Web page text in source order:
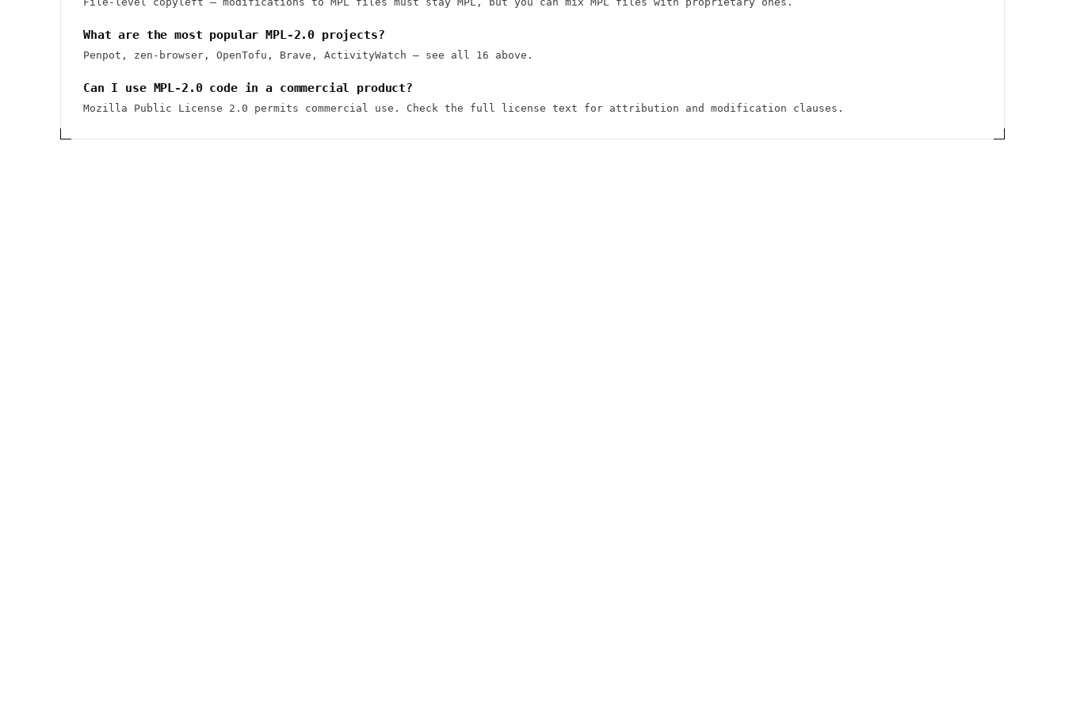
What are the most popular MPL-2.0 projects?
Penpot, zen-browser, OpenTofu, Brave, ActivityWatch — see all 16 above.
Can I use MPL-2.0 code in a commercial product?
Mozilla Public License 2.0 permits commercial use. Check the full license text for attribution and modification clauses.